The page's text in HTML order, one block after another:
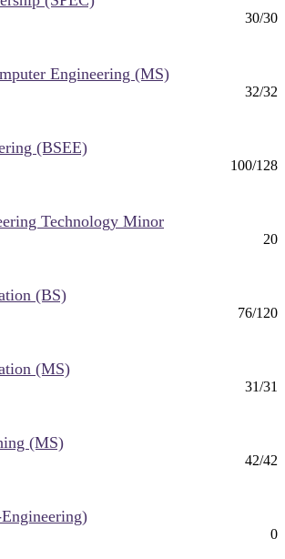
30/30
Engineering (MS)
32/32
(BSEE)
100/128
Technology Minor
20
(BS)
76/120
(MS)
31/31
(MS)
42/42
0